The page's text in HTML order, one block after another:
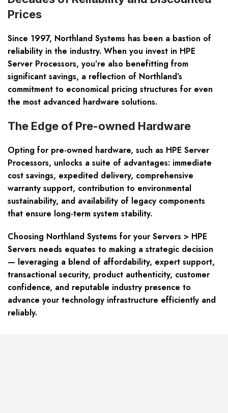
Prices
Since 1997, Northland Systems has been a bastion of
reliability in the industry. When you invest in HPE
Server Processors, you’re also benefitting from
significant savings, a reflection of Northland’s
commitment to economical pricing structures for even
the most advanced hardware solutions.
The Edge of Pre-owned Hardware
Opting for pre-owned hardware, such as HPE Server
Processors, unlocks a suite of advantages: immediate
cost savings, expedited delivery, comprehensive
warranty support, contribution to environmental
sustainability, and availability of legacy components
that ensure long-term system stability.
Choosing Northland Systems for your Servers > HPE
Servers needs equates to making a strategic decision
— leveraging a blend of affordability, expert support,
transactional security, product authenticity, customer
confidence, and reputable industry presence to
advance your technology infrastructure efficiently and
reliably.